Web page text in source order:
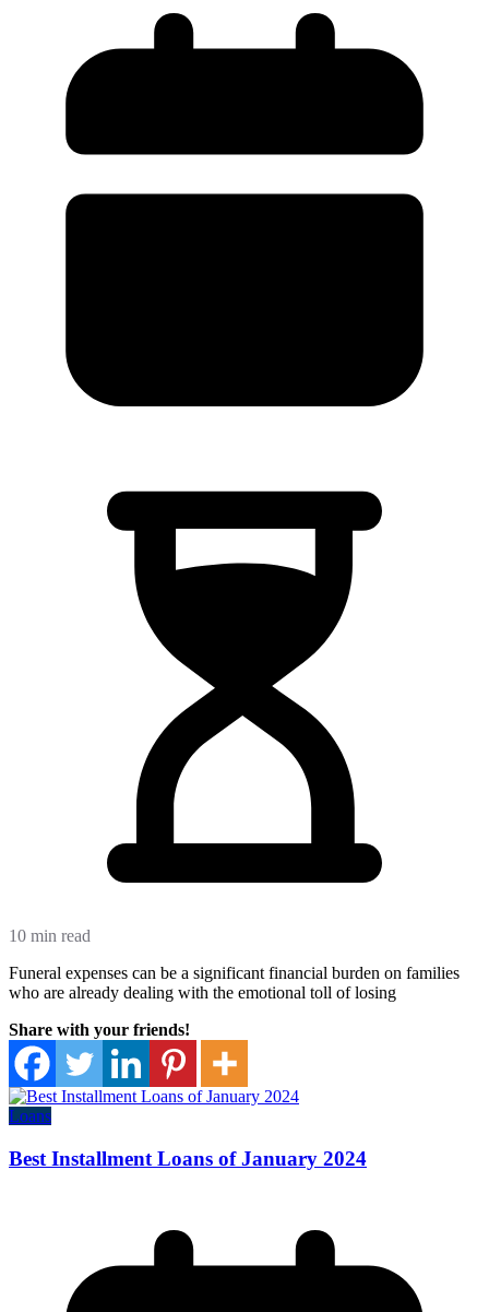
10 min read
Funeral expenses can be a significant financial burden on families
who are already dealing with the emotional toll of losing
Share with your friends!
Loans
Best Installment Loans of January 2024